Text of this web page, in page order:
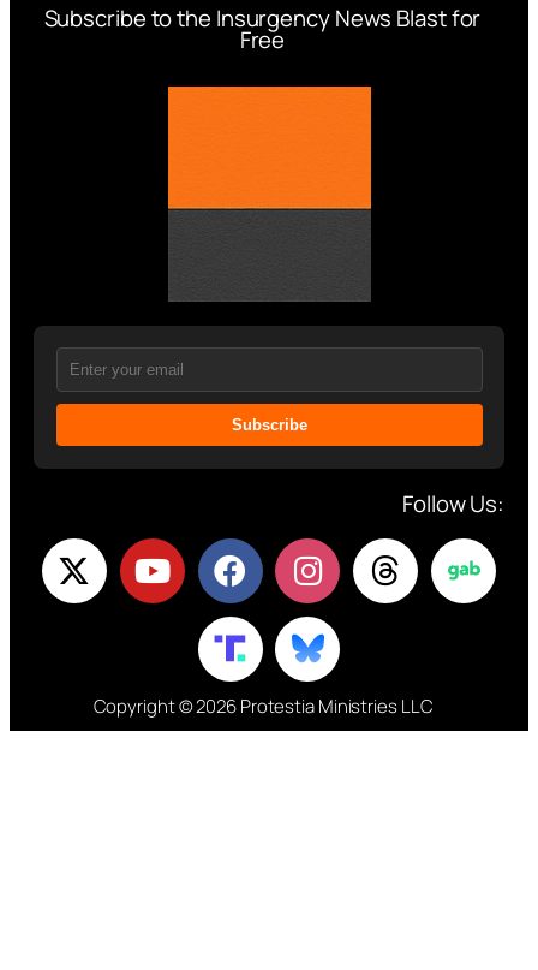
Subscribe to the Insurgency News Blast for
Free
Subscribe
Follow Us:
Copyright © 2026 Protestia Ministries LLC